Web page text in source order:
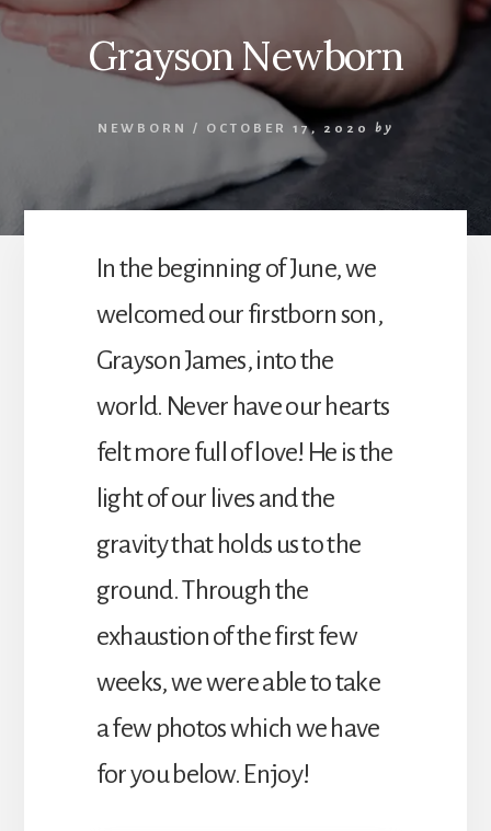
Grayson Newborn
NEWBORN / OCTOBER 17, 2020 by
In the beginning of June, we
welcomed our firstborn son,
Grayson James, into the
world. Never have our hearts
felt more full of love! He is the
light of our lives and the
gravity that holds us to the
ground. Through the
exhaustion of the first few
weeks, we were able to take
a few photos which we have
for you below. Enjoy!